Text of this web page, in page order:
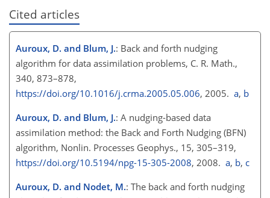
Cited articles
Auroux, D. and Blum, J.: Back and forth nudging
algorithm for data assimilation problems, C. R. Math.,
340, 873–878,
https://doi.org/10.1016/j.crma.2005.05.006, 2005. a, b
Auroux, D. and Blum, J.: A nudging-based data
assimilation method: the Back and Forth Nudging (BFN)
algorithm, Nonlin. Processes Geophys., 15, 305–319,
https://doi.org/10.5194/npg-15-305-2008, 2008. a, b, c
Auroux, D. and Nodet, M.: The back and forth nudging